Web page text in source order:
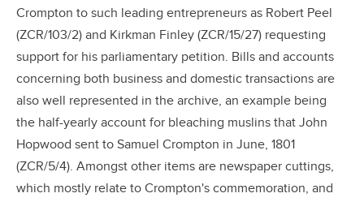
Crompton to such leading entrepreneurs as Robert Peel
(ZCR/103/2) and Kirkman Finley (ZCR/15/27) requesting
support for his parliamentary petition. Bills and accounts
concerning both business and domestic transactions are
also well represented in the archive, an example being
the half-yearly account for bleaching muslins that John
Hopwood sent to Samuel Crompton in June, 1801
(ZCR/5/4). Amongst other items are newspaper cuttings,
which mostly relate to Crompton's commemoration, and